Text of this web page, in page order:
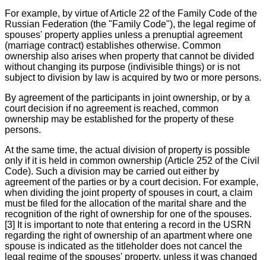
For example, by virtue of Article 22 of the Family Code of the
Russian Federation (the "Family Code"), the legal regime of
spouses' property applies unless a prenuptial agreement
(marriage contract) establishes otherwise. Common
ownership also arises when property that cannot be divided
without changing its purpose (indivisible things) or is not
subject to division by law is acquired by two or more persons.
By agreement of the participants in joint ownership, or by a
court decision if no agreement is reached, common
ownership may be established for the property of these
persons.
At the same time, the actual division of property is possible
only if it is held in common ownership (Article 252 of the Civil
Code). Such a division may be carried out either by
agreement of the parties or by a court decision. For example,
when dividing the joint property of spouses in court, a claim
must be filed for the allocation of the marital share and the
recognition of the right of ownership for one of the spouses.
[3] It is important to note that entering a record in the USRN
regarding the right of ownership of an apartment where one
spouse is indicated as the titleholder does not cancel the
legal regime of the spouses' property, unless it was changed